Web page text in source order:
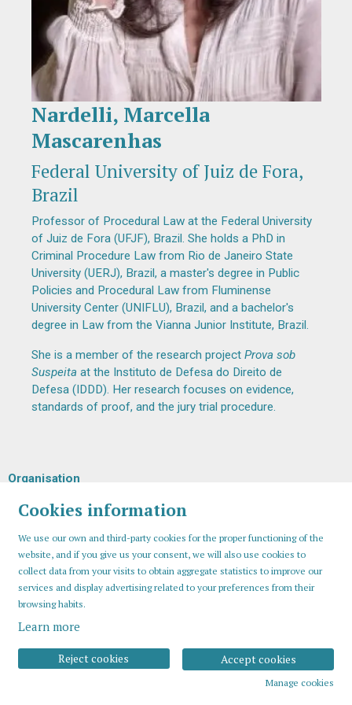
Diapositiva 1 de 1
Nardelli, Marcella
Mascarenhas
Federal University of Juiz de Fora,
Brazil
Professor of Procedural Law at the Federal University
of Juiz de Fora (UFJF), Brazil. She holds a PhD in
Criminal Procedure Law from Rio de Janeiro State
University (UERJ), Brazil, a master's degree in Public
Policies and Procedural Law from Fluminense
University Center (UNIFLU), Brazil, and a bachelor's
degree in Law from the Vianna Junior Institute, Brazil.
She is a member of the research project Prova sob
Suspeita at the Instituto de Defesa do Direito de
Defesa (IDDD). Her research focuses on evidence,
standards of proof, and the jury trial procedure.
Organisation
Cookies information
We use our own and third-party cookies for the proper functioning of the
website, and if you give us your consent, we will also use cookies to
collect data from your visits to obtain aggregate statistics to improve our
services and display advertising related to your preferences from their
browsing habits.
Learn more
Accept cookies
Reject cookies
Manage cookies